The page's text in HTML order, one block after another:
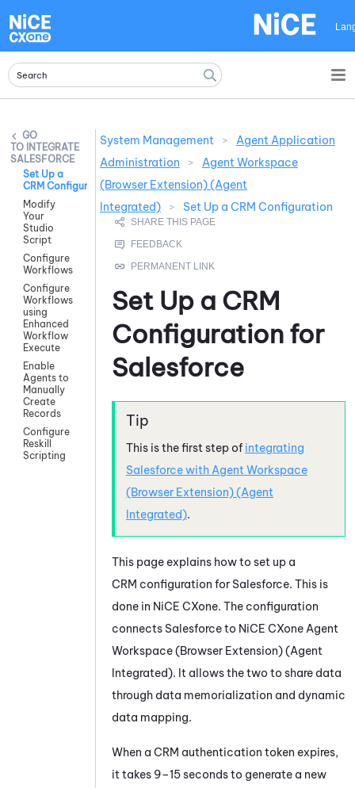
INTEGRATE
SALESFORCE
Set Up a
CRM Configuration
Modify
Your
Studio
Script
Configure
Workflows
Configure
Workflows
using
Enhanced
Workflow
Execute
Enable
Agents to
Manually
Create
Records
Configure
Reskill
Scripting
System Management >
Agent Application
Administration
>
Agent Workspace
(Browser Extension) (Agent
Integrated)
> Set Up a CRM Configuration
Set Up a CRM
Configuration for
Salesforce
This is the first step of integrating
Salesforcewith Agent Workspace
(Browser Extension) (Agent
Integrated).
This page explains how to set up a
CRM configuration for Salesforce. This is
done in NiCE CXone. The configuration
connects Salesforceto NiCE CXone Agent
Workspace (Browser Extension) (Agent
Integrated). It allows the two to share data
through data memorialization and dynamic
data mapping.
When a CRM authentication token expires,
it takes 9–15 seconds to generate a new